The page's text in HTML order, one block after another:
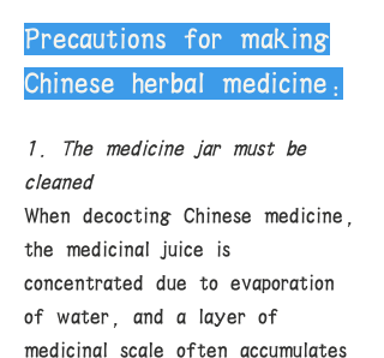
Precautions for making
Chinese herbal medicine:
1. The medicine jar must be
cleaned
When decocting Chinese medicine,
the medicinal juice is
concentrated due to evaporation
of water, and a layer of
medicinal scale often accumulates